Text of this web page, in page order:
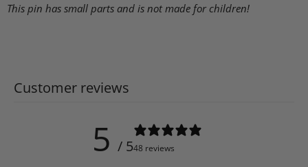
This pin has small parts and is not made for children!
Customer reviews
5 / 548 reviews